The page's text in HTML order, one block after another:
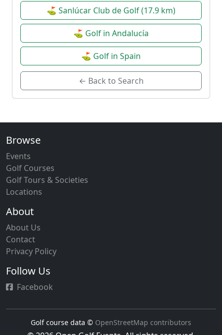
⛳ Sanlúcar Club de Golf (17.9 km)
⛳ Golf in Andalucía
⛳ Golf in Spain
← Back to Search
Browse
Events
Golf Courses
Golf Tours & Societies
Locations
About
About Us
Contact
Privacy Policy
Follow Us
Facebook
Golf course data © OpenStreetMap contributors